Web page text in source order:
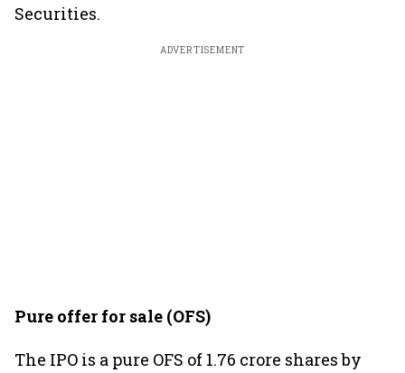
Securities.
ADVERTISEMENT
Pure offer for sale (OFS)
The IPO is a pure OFS of 1.76 crore shares by